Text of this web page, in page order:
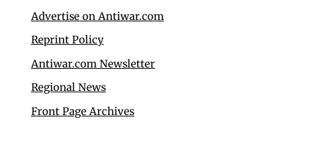
Advertise on Antiwar.com
Reprint Policy
Antiwar.com Newsletter
Regional News
Front Page Archives